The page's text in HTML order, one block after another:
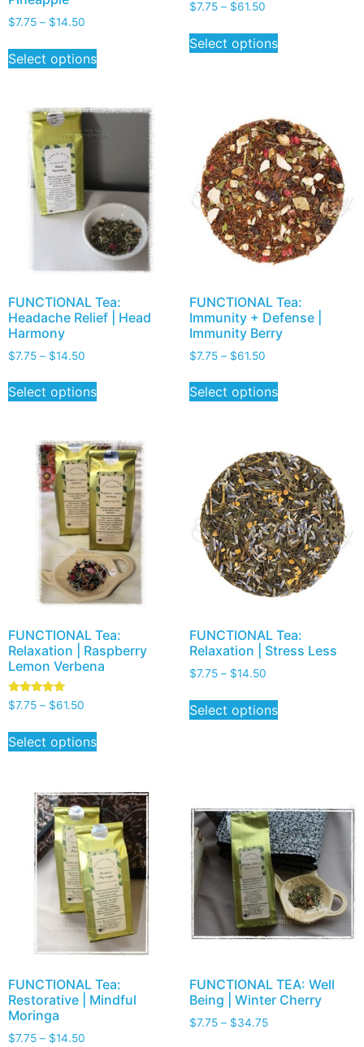
$7.75 – $14.50
Select options
$7.75 – $61.50
Select options
FUNCTIONAL Tea:
Headache Relief | Head
Harmony
$7.75 – $14.50
Select options
FUNCTIONAL Tea:
Immunity + Defense |
Immunity Berry
$7.75 – $61.50
Select options
FUNCTIONAL Tea:
Relaxation | Raspberry
Lemon Verbena
Rated
5.00
$7.75 – $61.50
Select options
FUNCTIONAL Tea:
Relaxation | Stress Less
$7.75 – $14.50
Select options
FUNCTIONAL Tea:
Restorative | Mindful
Moringa
$7.75 – $14.50
FUNCTIONAL TEA: Well
Being | Winter Cherry
$7.75 – $34.75